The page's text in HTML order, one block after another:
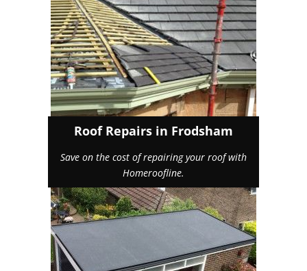
Roof Repairs in Frodsham
Save on the cost of repairing your roof with
Homeroofline.